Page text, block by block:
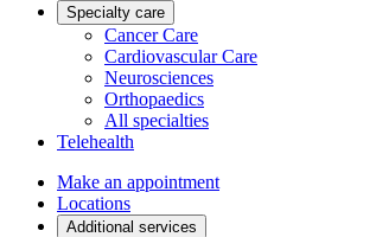
Specialty care
Cancer Care
Cardiovascular Care
Neurosciences
Orthopaedics
All specialties
Telehealth
Make an appointment
Locations
Additional services